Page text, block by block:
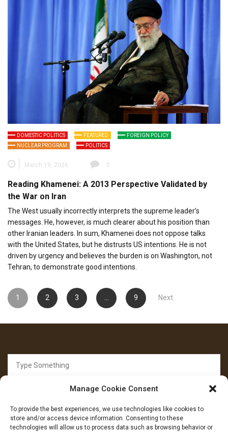
Manage Cookie Consent
To provide the best experiences, we use technologies like cookies to
store and/or access device information. Consenting to these
technologies will allow us to process data such as browsing behavior or
DOMESTIC POLITICS FEATURED
FOREIGN POLICY
NUCLEAR PROGRAM
POLITICS
March 19, 2026 0
Reading Khamenei: A 2013 Perspective Validated by
the War on Iran
The West usually incorrectly interprets the supreme leader’s
messages. He, however, is much clearer about his position than
other Iranian leaders. In sum, Khamenei does not oppose talks
with the United States, but he distrusts US intentions. He is not
driven by urgency and believes the burden is on Washington, not
Tehran, to demonstrate good intentions.
Posts
pagination
1 2 3 9 Next
for: